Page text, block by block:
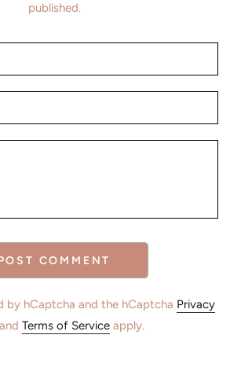
published.
COMMENT
by hCaptcha and the hCaptcha Privacy
Terms of Serviceapply.